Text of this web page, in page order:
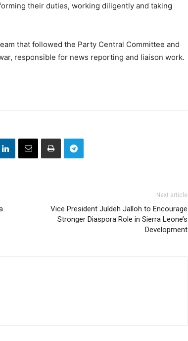
their duties, working diligently and taking
that followed the Party Central Committee and
responsible for news reporting and liaison work.
Next article
Vice President Juldeh Jalloh to Encourage
Stronger Diaspora Role in Sierra Leone’s
Development